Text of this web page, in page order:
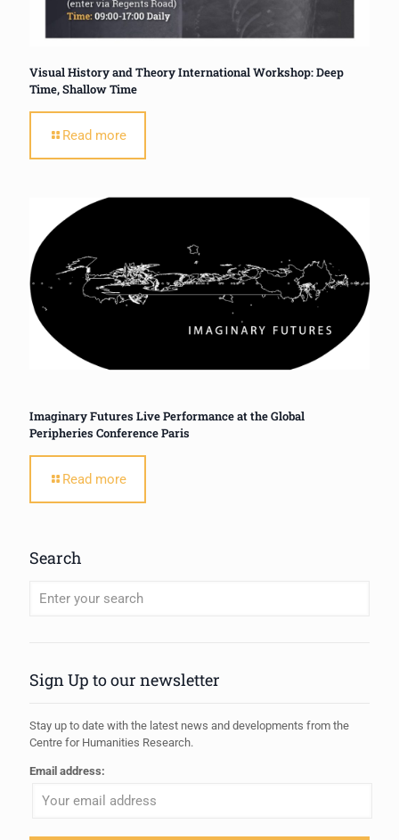
Visual History and Theory International Workshop: Deep
Time, Shallow Time
Read more
Imaginary Futures Live Performance at the Global
Peripheries Conference Paris
Read more
Search
Sign Up to our newsletter
Stay up to date with the latest news and developments from the
Centre for Humanities Research.
Email address: